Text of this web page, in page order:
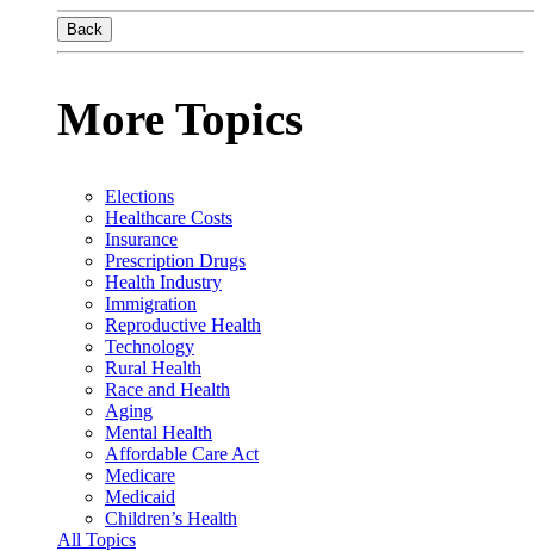
Back
More Topics
Elections
Healthcare Costs
Insurance
Prescription Drugs
Health Industry
Immigration
Reproductive Health
Technology
Rural Health
Race and Health
Aging
Mental Health
Affordable Care Act
Medicare
Medicaid
Children’s Health
All Topics